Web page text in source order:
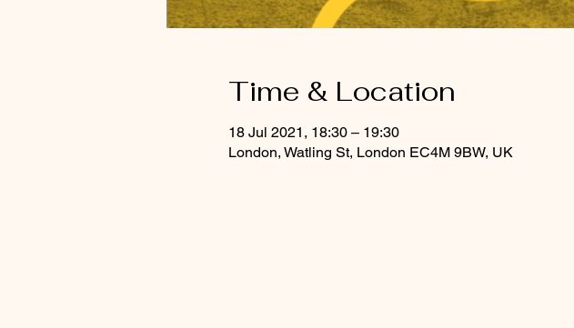
Time & Location
18 Jul 2021, 18:30 – 19:30
London, Watling St, London EC4M 9BW, UK